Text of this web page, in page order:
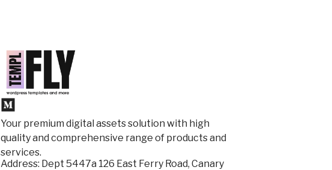
Your premium digital assets solution with high
quality and comprehensive range of products and
services.
Address: Dept 5447a 126 East Ferry Road, Canary